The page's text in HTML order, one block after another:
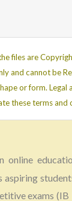
files are
and cannot be
or form. Legal
these terms and
online
aspiring
exams